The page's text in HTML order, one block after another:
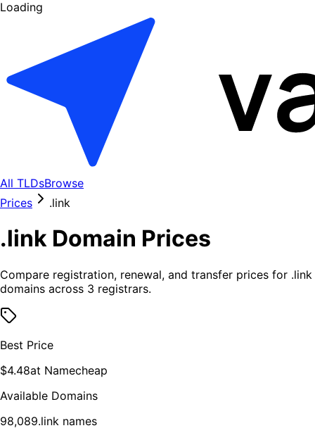
Loading
All TLDsBrowse
Prices
.link
.link Domain Prices
Compare registration, renewal, and transfer prices for .link
domains across 3 registrars.
Best Price
$4.48at Namecheap
Available Domains
98,089.link names